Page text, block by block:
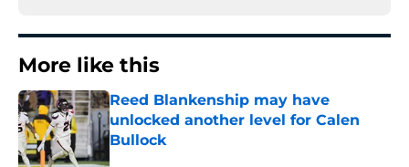
More like this
Reed Blankenship may have
unlocked another level for Calen
Bullock
Published by on Invalid Date